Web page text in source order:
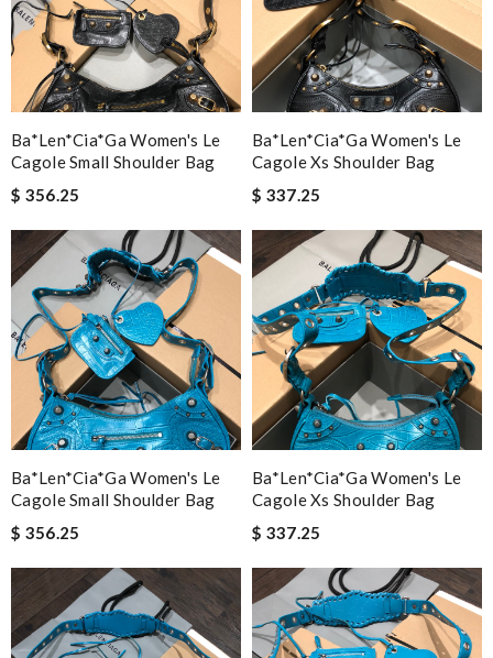
Ba*len*cia*ga Women's Le
Cagole Small Shoulder Bag
$ 356.25
Ba*len*cia*ga Women's Le
Cagole Xs Shoulder Bag
$ 337.25
Ba*len*cia*ga Women's Le
Cagole Small Shoulder Bag
$ 356.25
Ba*len*cia*ga Women's Le
Cagole Xs Shoulder Bag
$ 337.25